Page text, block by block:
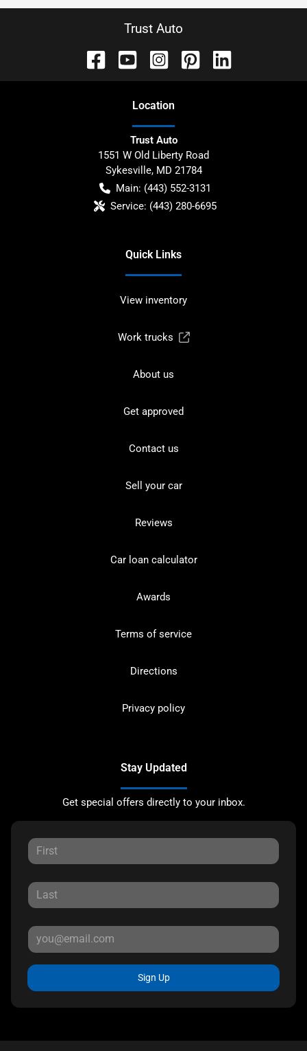
Trust Auto
Location
Trust Auto
1551 W Old Liberty Road
Sykesville, MD 21784
Main: (443) 552-3131
Service: (443) 280-6695
Quick Links
View inventory
Work trucks
About us
Get approved
Contact us
Sell your car
Reviews
Car loan calculator
Awards
Terms of service
Directions
Privacy policy
Stay Updated
Get special offers directly to your inbox.
Sign Up